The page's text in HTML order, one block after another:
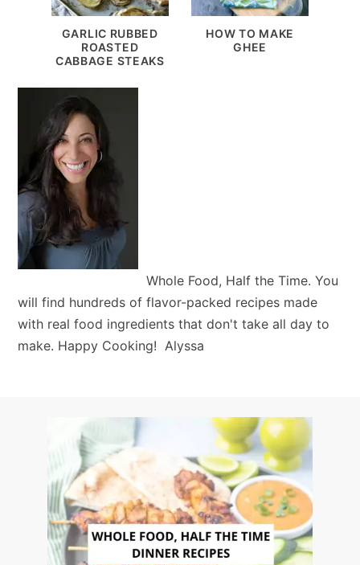
GARLIC RUBBED
ROASTED
CABBAGE STEAKS
HOW TO MAKE
GHEE
Whole Food, Half the Time. You
will find hundreds of flavor-packed recipes made
with real food ingredients that don't take all day to
make. Happy Cooking! Alyssa